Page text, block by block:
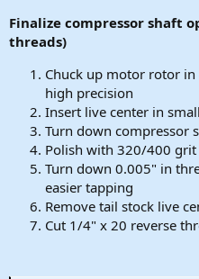
Finalize compressor shaft
threads)
Chuck up motor rotor
high precision
Insert live center in
Turn down compressor
Polish with 320/400 grit
Turn down 0.005" in
easier tapping
Remove tail stock live
Cut 1/4" x 20 reverse